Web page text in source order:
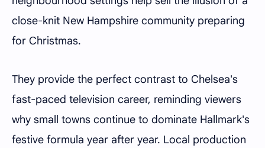
close-knit New Hampshire community preparing
for Christmas.
They provide the perfect contrast to Chelsea's
fast-paced television career, reminding viewers
why small towns continue to dominate Hallmark's
festive formula year after year. Local production